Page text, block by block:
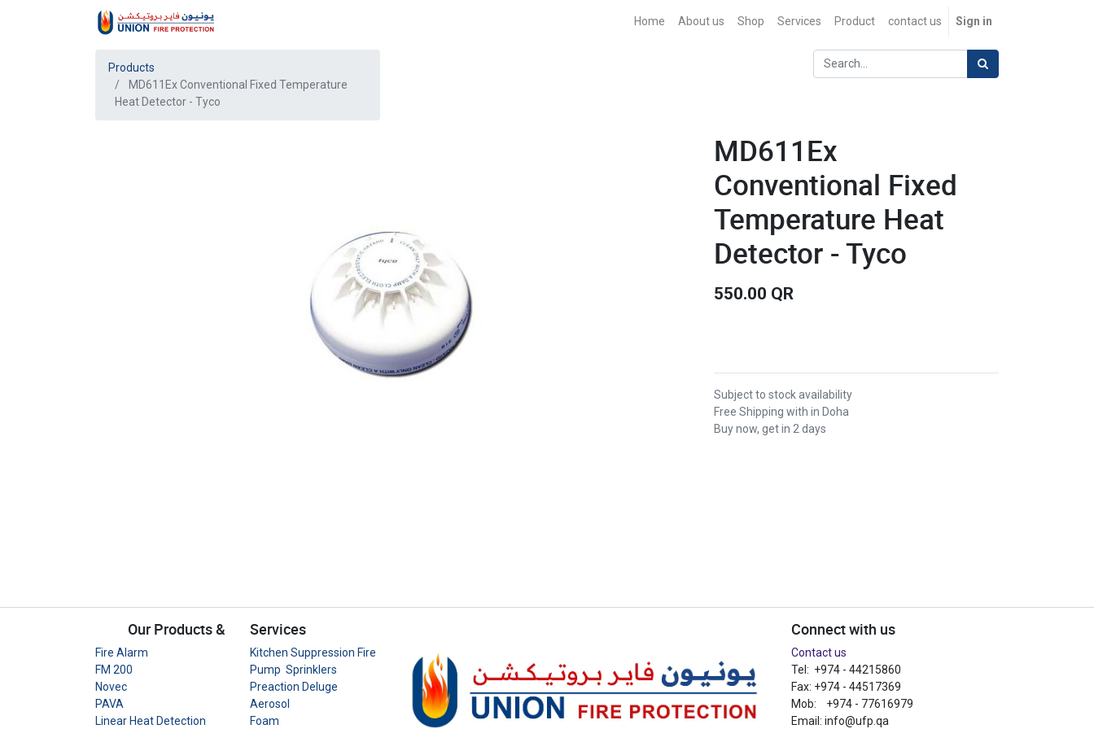
Home About us Shop Services Product contact us Sign in
Products
MD611Ex Conventional Fixed Temperature
Heat Detector - Tyco
MD611Ex
Conventional Fixed
Temperature Heat
Detector - Tyco
550.00 QR
Subject to stock availability
Free Shipping with in Doha
Buy now, get in 2 days
Our Products &
Fire Alarm
FM 200
Novec
PAVA
Linear Heat Detection
Services
Kitchen Suppression Fire
Pump Sprinklers
Preaction Deluge
Aerosol
Foam
Connect with us
Contact us
Tel: +974 - 44215860
Fax: +974 - 44517369
Mob: +974 - 77616979
Email: info@ufp.qa